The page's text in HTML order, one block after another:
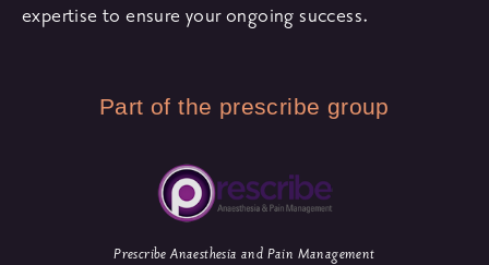
expertise to ensure your ongoing success.
Part of the prescribe group
Prescribe Anaesthesia and Pain Management